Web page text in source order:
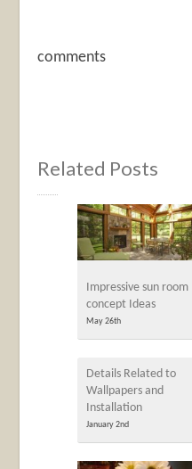
comments
Related Posts
Impressive sun room
concept Ideas
May 26th
Details Related to
Wallpapers and
Installation
January 2nd